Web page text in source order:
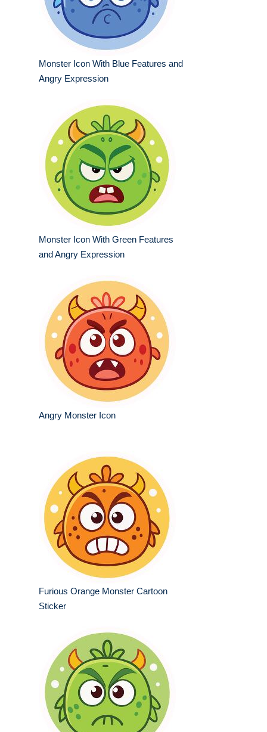
Monster Icon With Blue Features and
Angry Expression
Monster Icon With Green Features
and Angry Expression
Angry Monster Icon
Furious Orange Monster Cartoon
Sticker